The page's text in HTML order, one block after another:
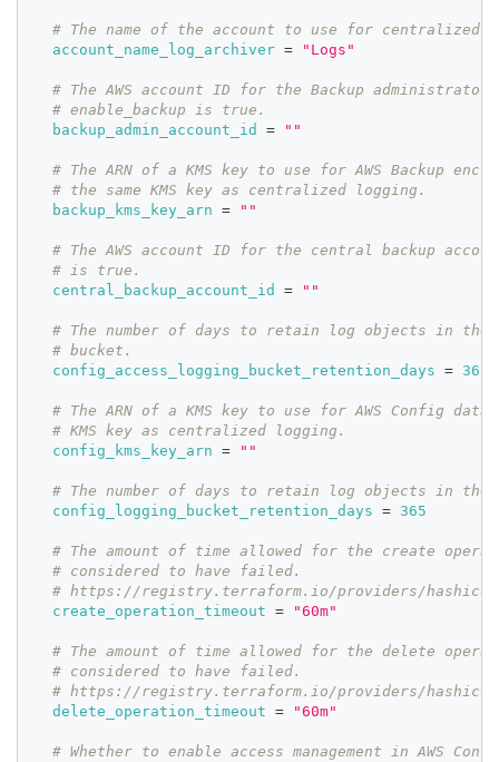
# The name of the account to use for centralized
account_name_log_archiver = "Logs"
# The AWS account ID for the Backup
# enable_backup is true.
backup_admin_account_id
= ""
# The ARN of a KMS key to use for AWS Backup
# the same KMS key as centralized logging.
backup_kms_key_arn
= ""
# The AWS account ID for the central backup
# is true.
central_backup_account_id
= ""
# The number of days to retain log objects in the
# bucket.
config_access_logging_bucket_retention_days
= 3650
# The ARN of a KMS key to use for AWS Config
# KMS key as centralized logging.
config_kms_key_arn
= ""
# The number of days to retain log objects in the
config_logging_bucket_retention_days
= 365
# The amount of time allowed for the create
# considered to have failed.
# https://registry.terraform.io/providers/
create_operation_timeout
= "60m"
# The amount of time allowed for the delete
# considered to have failed.
# https://registry.terraform.io/providers/
delete_operation_timeout
= "60m"
# Whether to enable access management in AWS